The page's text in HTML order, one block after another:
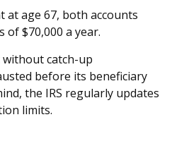
age 67, both accounts
$70,000 a year.
catch-up
before its beneficiary
the IRS regularly updates
limits.